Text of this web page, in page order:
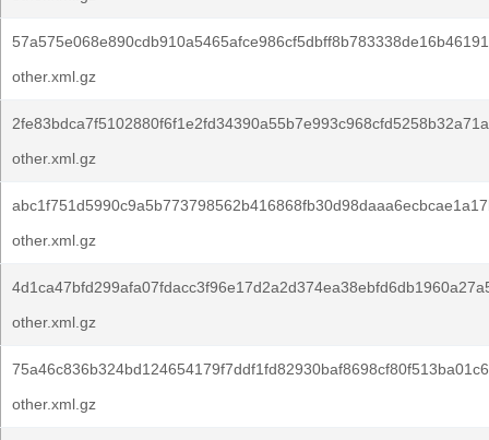
other.xml.gz
other.xml.gz
other.xml.gz
other.xml.gz
other.xml.gz